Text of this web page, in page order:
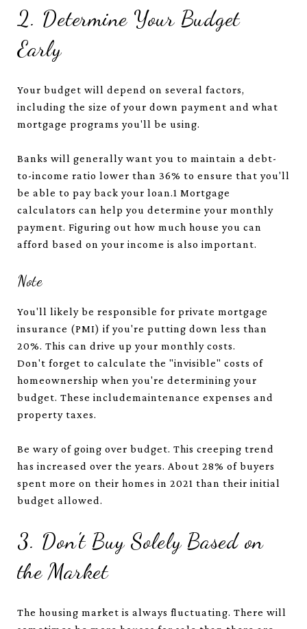
2. Determine Your Budget
Early
Your budget will depend on several factors,
including the size of your down payment and what
mortgage programs you'll be using.
Banks will generally want you to maintain a debt-
to-income ratio lower than 36% to ensure that you'll
be able to pay back your loan.1 Mortgage
calculators can help you determine your monthly
payment. Figuring out how much house you can
afford based on your income is also important.
Note
You'll likely be responsible for private mortgage
insurance (PMI) if you're putting down less than
20%. This can drive up your monthly costs.
Don't forget to calculate the "invisible" costs of
homeownership when you're determining your
budget. These includemaintenance expenses and
property taxes.
Be wary of going over budget. This creeping trend
has increased over the years. About 28% of buyers
spent more on their homes in 2021 than their initial
budget allowed.
3. Don't Buy Solely Based on
the Market
The housing market is always fluctuating. There will